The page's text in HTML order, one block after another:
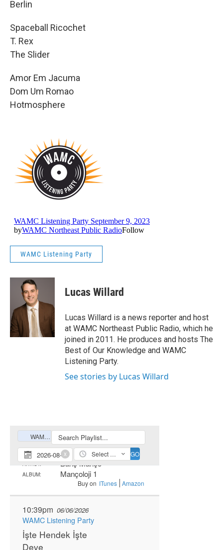
Berlin
Spaceball Ricochet
T. Rex
The Slider
Amor Em Jacuma
Dom Um Romao
Hotmosphere
WAMC Listening Party
Lucas Willard
Lucas Willard is a news reporter and host
at WAMC Northeast Public Radio, which he
joined in 2011. He produces and hosts The
Best of Our Knowledge and WAMC
Listening Party.
See stories by Lucas Willard